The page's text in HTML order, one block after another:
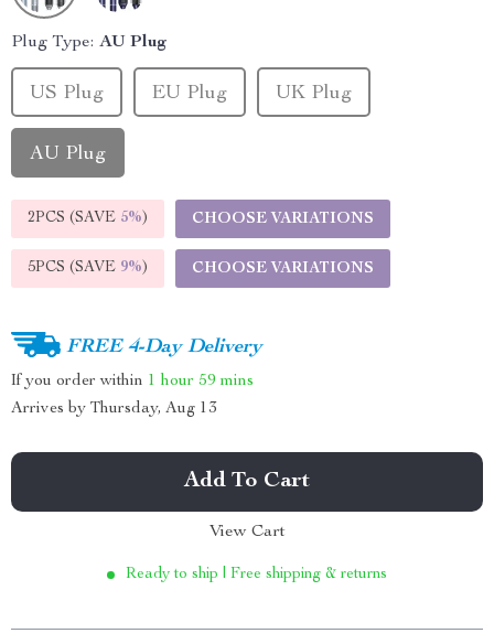
Plug Type: AU Plug
US Plug EU Plug UK Plug
AU Plug
2PCS (SAVE 5%) CHOOSE VARIATIONS
5PCS (SAVE 9%) CHOOSE VARIATIONS
FREE 4-Day Delivery
If you order within 1 hour 59 mins
Arrives by Thursday, Aug 13
Add To Cart
View Cart
Ready to ship | Free shipping & returns